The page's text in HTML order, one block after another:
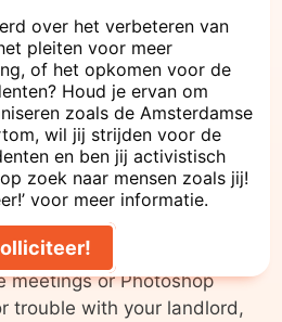
can benefit from the
we offer that support you
a member of ASVA
bike sale(€84) to be
at ourAcademy
meetings or Photoshop
trouble with your landlord,
over het verbeteren van
pleiten voor meer
of het opkomen voor de
Houd je ervan om
zoals de Amsterdamse
wil jij strijden voor de
en ben jij activistisch
zoek naar mensen zoals jij!
voor meer informatie.